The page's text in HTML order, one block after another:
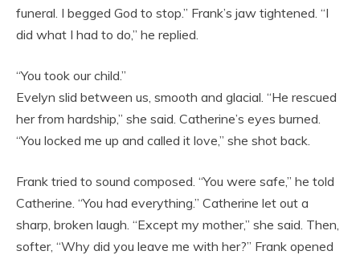
funeral. I begged God to stop.” Frank’s jaw tightened. “I
did what I had to do,” he replied.
“You took our child.”
Evelyn slid between us, smooth and glacial. “He rescued
her from hardship,” she said. Catherine’s eyes burned.
“You locked me up and called it love,” she shot back.
Frank tried to sound composed. “You were safe,” he told
Catherine. “You had everything.” Catherine let out a
sharp, broken laugh. “Except my mother,” she said. Then,
softer, “Why did you leave me with her?” Frank opened